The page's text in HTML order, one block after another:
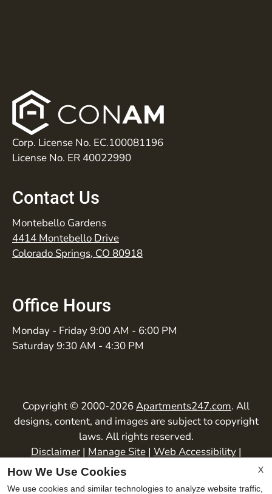
Corp. License No. EC.100081196
License No. ER 40022990
Contact Us
Montebello Gardens
4414 Montebello Drive
Colorado Springs, CO 80918
Office Hours
Monday - Friday 9:00 AM - 6:00 PM
Saturday 9:30 AM - 4:30 PM
Copyright © 2000-2026Apartments247.com. All
designs, content, and images are subject to copyright
laws. All rights reserved.
Disclaimer| Manage Site| Web Accessibility|
Cookie Policy|Privacy Policy
Terms of Use
X
How We Use Cookies
We use cookies and similar technologies to analyze website traffic,